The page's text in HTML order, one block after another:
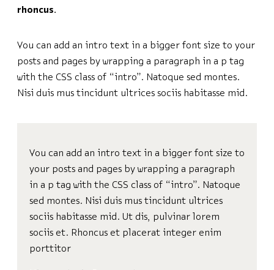
rhoncus.
You can add an intro text in a bigger font size to your
posts and pages by wrapping a paragraph in a p tag
with the CSS class of “intro”. Natoque sed montes.
Nisi duis mus tincidunt ultrices sociis habitasse mid.
You can add an intro text in a bigger font size to
your posts and pages by wrapping a paragraph
in a p tag with the CSS class of “intro”. Natoque
sed montes. Nisi duis mus tincidunt ultrices
sociis habitasse mid. Ut dis, pulvinar lorem
sociis et. Rhoncus et placerat integer enim
porttitor